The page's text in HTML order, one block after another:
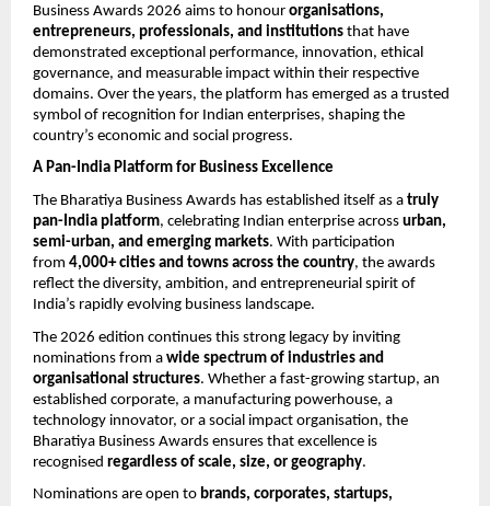
Business Awards 2026 aims to honour organisations,
entrepreneurs, professionals, and institutions that have
demonstrated exceptional performance, innovation, ethical
governance, and measurable impact within their respective
domains. Over the years, the platform has emerged as a trusted
symbol of recognition for Indian enterprises, shaping the
country’s economic and social progress.
A Pan-India Platform for Business Excellence
The Bharatiya Business Awards has established itself as a truly
pan-India platform, celebrating Indian enterprise across urban,
semi-urban, and emerging markets. With participation
from 4,000+ cities and towns across the country, the awards
reflect the diversity, ambition, and entrepreneurial spirit of
India’s rapidly evolving business landscape.
The 2026 edition continues this strong legacy by inviting
nominations from a wide spectrum of industries and
organisational structures. Whether a fast-growing startup, an
established corporate, a manufacturing powerhouse, a
technology innovator, or a social impact organisation, the
Bharatiya Business Awards ensures that excellence is
recognised regardless of scale, size, or geography.
Nominations are open to brands, corporates, startups,